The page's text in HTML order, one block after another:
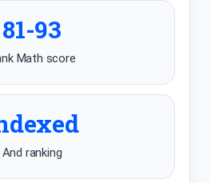
81-93
Math score
And ranking